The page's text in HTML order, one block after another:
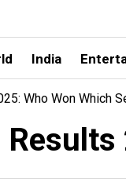
India
Who Won Which